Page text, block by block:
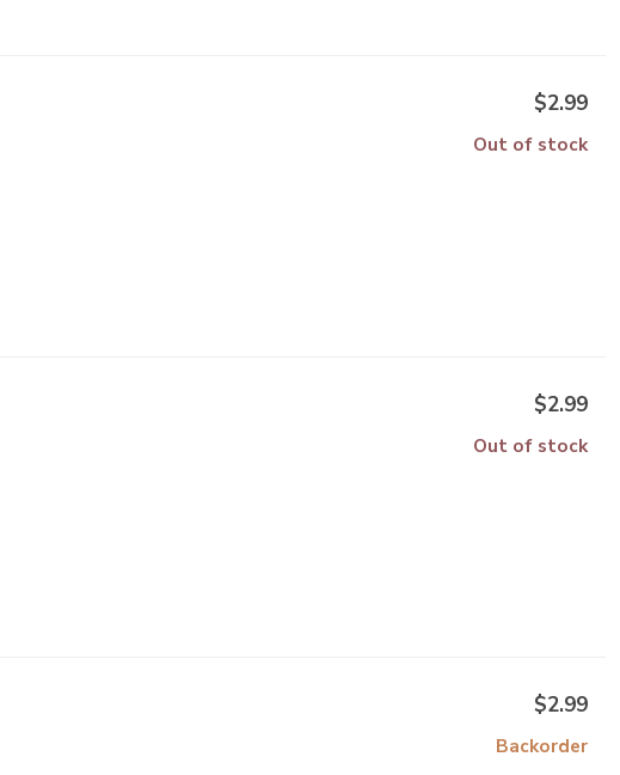
$2.99
Out of stock
$2.99
Out of stock
$2.99
Backorder